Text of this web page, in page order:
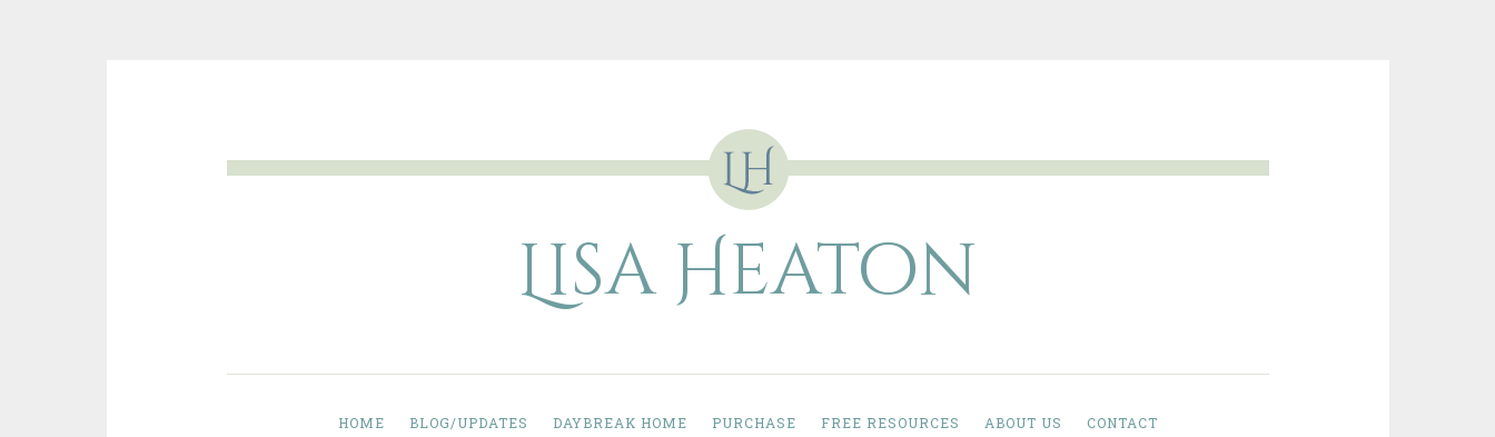
to
Lisa Heaton
HOME BLOG/UPDATES DAYBREAK HOME PURCHASE FREE RESOURCES ABOUT US CONTACT